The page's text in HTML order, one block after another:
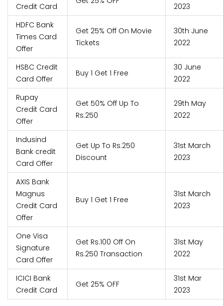
Credit Card
2023
HDFC Bank
Times Card
Offer
Get 25% Off On Movie
Tickets
30th June
2022
HSBC Credit
Card Offer
Buy 1 Get 1 Free
30 June
2022
Rupay
Credit Card
Offer
Get 50% Off Up To
Rs.250
29th May
2022
Indusind
Bank credit
Card Offer
Get Up To Rs.250
Discount
31st March
2023
AXIS Bank
Magnus
Credit Card
Offer
Buy 1 Get 1 Free
31st March
2023
One Visa
Signature
Card Offer
Get Rs.100 Off On
Rs.250 Transaction
31st May
2022
ICICI Bank
Credit Card
Get 25% OFF
31st Mar
2023